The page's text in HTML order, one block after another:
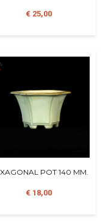
€ 25,00
POT 140 MM.
€ 18,00